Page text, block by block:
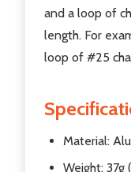
and a loop of
length. For
loop of #25
Material:
Weight: